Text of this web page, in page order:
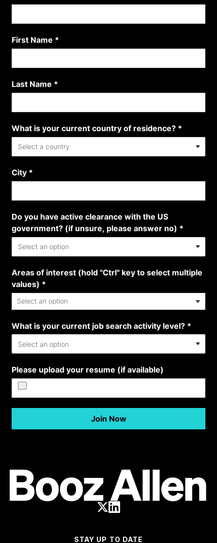
STAY UP TO DATE